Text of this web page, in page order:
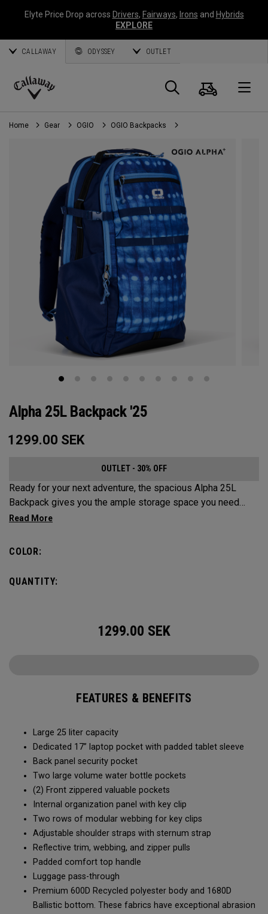
Elyte Price Drop across Drivers, Fairways, Irons and Hybrids
EXPLORE
CALLAWAY ODYSSEY OUTLET
Callaway
Golf
Search
Cart
Home Gear OGIO OGIO Backpacks
Alpha 25L Backpack '25
1299.00 SEK
OUTLET - 30% OFF
Ready for your next adventure, the spacious Alpha 25L
Backpack gives you the ample storage space you need
without compromising style. Featuring a spacious main
organization for accessories, the Alpha Backpack is ready
COLOR:
QUANTITY:
1299.00 SEK
FEATURES & BENEFITS
Large 25 liter capacity
Dedicated 17” laptop pocket with padded tablet sleeve
Back panel security pocket
Two large volume water bottle pockets
(2) Front zippered valuable pockets
Internal organization panel with key clip
Two rows of modular webbing for key clips
Adjustable shoulder straps with sternum strap
Reflective trim, webbing, and zipper pulls
Padded comfort top handle
Luggage pass-through
Premium 600D Recycled polyester body and 1680D
Ballistic bottom. These fabrics have exceptional abrasion